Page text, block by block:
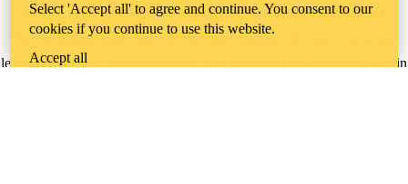
miles on each side of the Grand River. Our active work toward
reconciliation takes place across our campuses through research,
learning, teaching, and community building, and is co-ordinated within
Select 'Accept all' to agree and continue. You consent to our
cookies if you continue to use this website.
Accept all